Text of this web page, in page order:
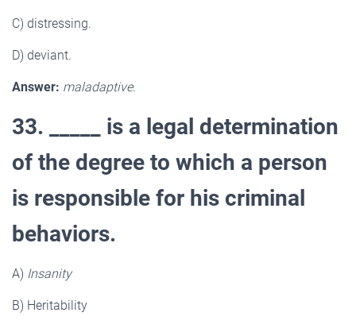
C) distressing.
D) deviant.
Answer: maladaptive.
33. _____ is a legal determination
of the degree to which a person
is responsible for his criminal
behaviors.
A) Insanity
B) Heritability